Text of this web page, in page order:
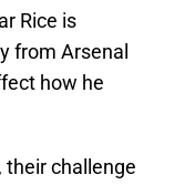
Rice is
from Arsenal
how he
their challenge